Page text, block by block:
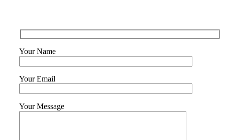
Your Name
Your Email
Your Message